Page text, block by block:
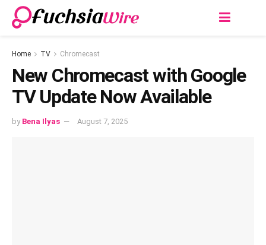
Home TV Chromecast
New Chromecast with Google
TV Update Now Available
by Bena Ilyas August 7, 2025